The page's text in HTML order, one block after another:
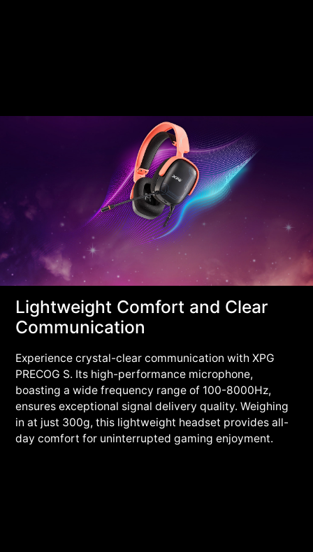
Lightweight Comfort and Clear
Communication
Experience crystal-clear communication with XPG
PRECOG S. Its high-performance microphone,
boasting a wide frequency range of 100-8000Hz,
ensures exceptional signal delivery quality. Weighing
in at just 300g, this lightweight headset provides all-
day comfort for uninterrupted gaming enjoyment.